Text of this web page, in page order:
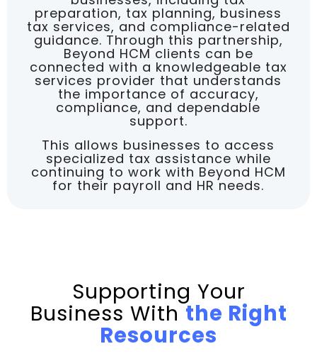
preparation, tax planning, business
tax services, and compliance-related
guidance. Through this partnership,
Beyond HCM clients can be
connected with a knowledgeable tax
services provider that understands
the importance of accuracy,
compliance, and dependable
support.
This allows businesses to access
specialized tax assistance while
continuing to work with Beyond HCM
for their payroll and HR needs.
Supporting Your
Business Withthe Right
Resources